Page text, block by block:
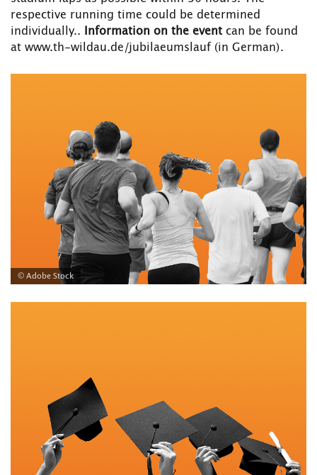
respective running time could be determined
individually..
Information on the event can be found
at www.th-wildau.de/jubilaeumslauf (in German).
© Adobe Stock